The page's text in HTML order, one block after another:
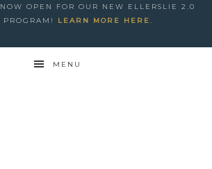
OPEN FOR OUR NEW ELLERSLIE 2.0
PROGRAM!
LEARN MORE HERE.
MENU